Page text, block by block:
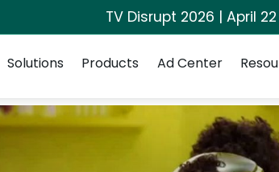
TV Disrupt 2026 | April
Solutions
Products Ad Center